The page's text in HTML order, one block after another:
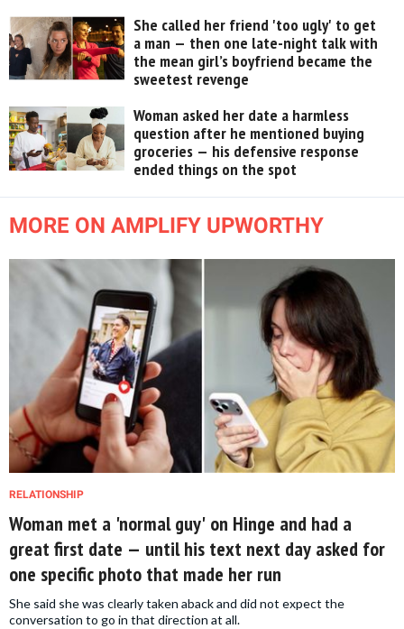
She called her friend 'too ugly' to get
a man — then one late-night talk with
the mean girl’s boyfriend became the
sweetest revenge
Woman asked her date a harmless
question after he mentioned buying
groceries — his defensive response
ended things on the spot
MORE ON AMPLIFY UPWORTHY
RELATIONSHIP
Woman met a 'normal guy' on Hinge and had a
great first date — until his text next day asked for
one specific photo that made her run
She said she was clearly taken aback and did not expect the
conversation to go in that direction at all.